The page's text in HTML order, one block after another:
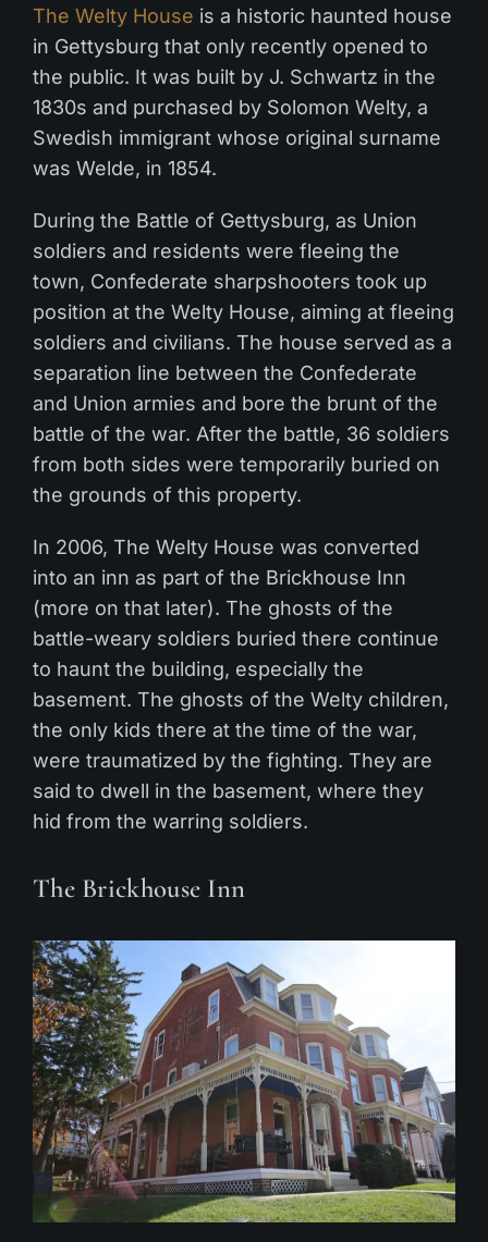
The Welty House is a historic haunted house
in Gettysburg that only recently opened to
the public. It was built by J. Schwartz in the
1830s and purchased by Solomon Welty, a
Swedish immigrant whose original surname
was Welde, in 1854.
During the Battle of Gettysburg, as Union
soldiers and residents were fleeing the
town, Confederate sharpshooters took up
position at the Welty House, aiming at fleeing
soldiers and civilians. The house served as a
separation line between the Confederate
and Union armies and bore the brunt of the
battle of the war. After the battle, 36 soldiers
from both sides were temporarily buried on
the grounds of this property.
In 2006, The Welty House was converted
into an inn as part of the Brickhouse Inn
(more on that later). The ghosts of the
battle-weary soldiers buried there continue
to haunt the building, especially the
basement. The ghosts of the Welty children,
the only kids there at the time of the war,
were traumatized by the fighting. They are
said to dwell in the basement, where they
hid from the warring soldiers.
The Brickhouse Inn